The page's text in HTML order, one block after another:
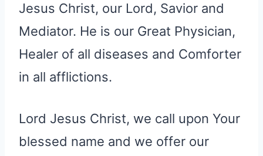
Jesus Christ, our Lord, Savior and
Mediator. He is our Great Physician,
Healer of all diseases and Comforter
in all afflictions.
Lord Jesus Christ, we call upon Your
blessed name and we offer our